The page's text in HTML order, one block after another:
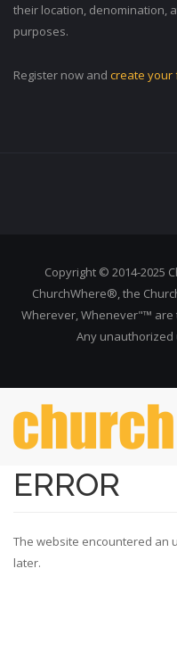
their location, denomination,
purposes.
Register now and create your
Copyright © 2014-2025
ChurchWhere®, the
Wherever, Whenever"™ are
Any
ERROR
The website encountered an
later.